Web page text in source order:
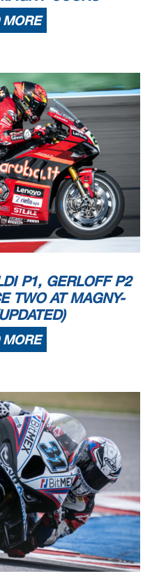
MORE
P1, GERLOFF P2
TWO AT MAGNY-
MORE